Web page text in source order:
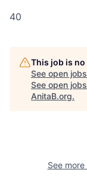
40
This job is
See open
See open
AnitaB.org.
See